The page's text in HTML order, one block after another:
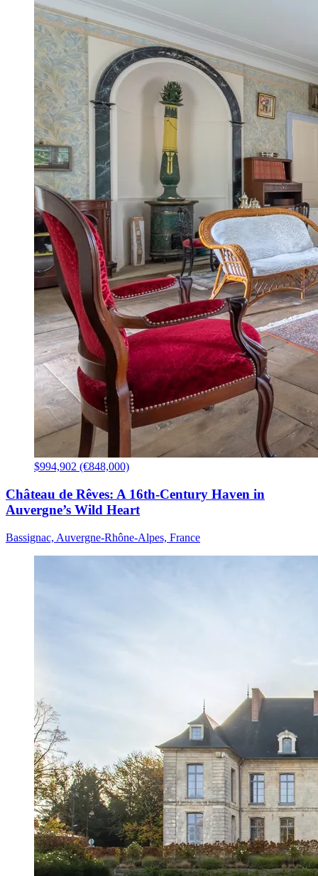
$994,902 (€848,000)
Château de Rêves: A 16th-Century Haven in
Auvergne’s Wild Heart
Bassignac, Auvergne-Rhône-Alpes, France